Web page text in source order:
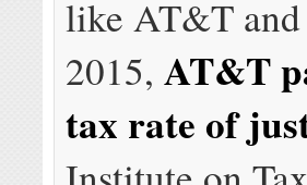
like AT&T
2015,AT&T
tax rate of